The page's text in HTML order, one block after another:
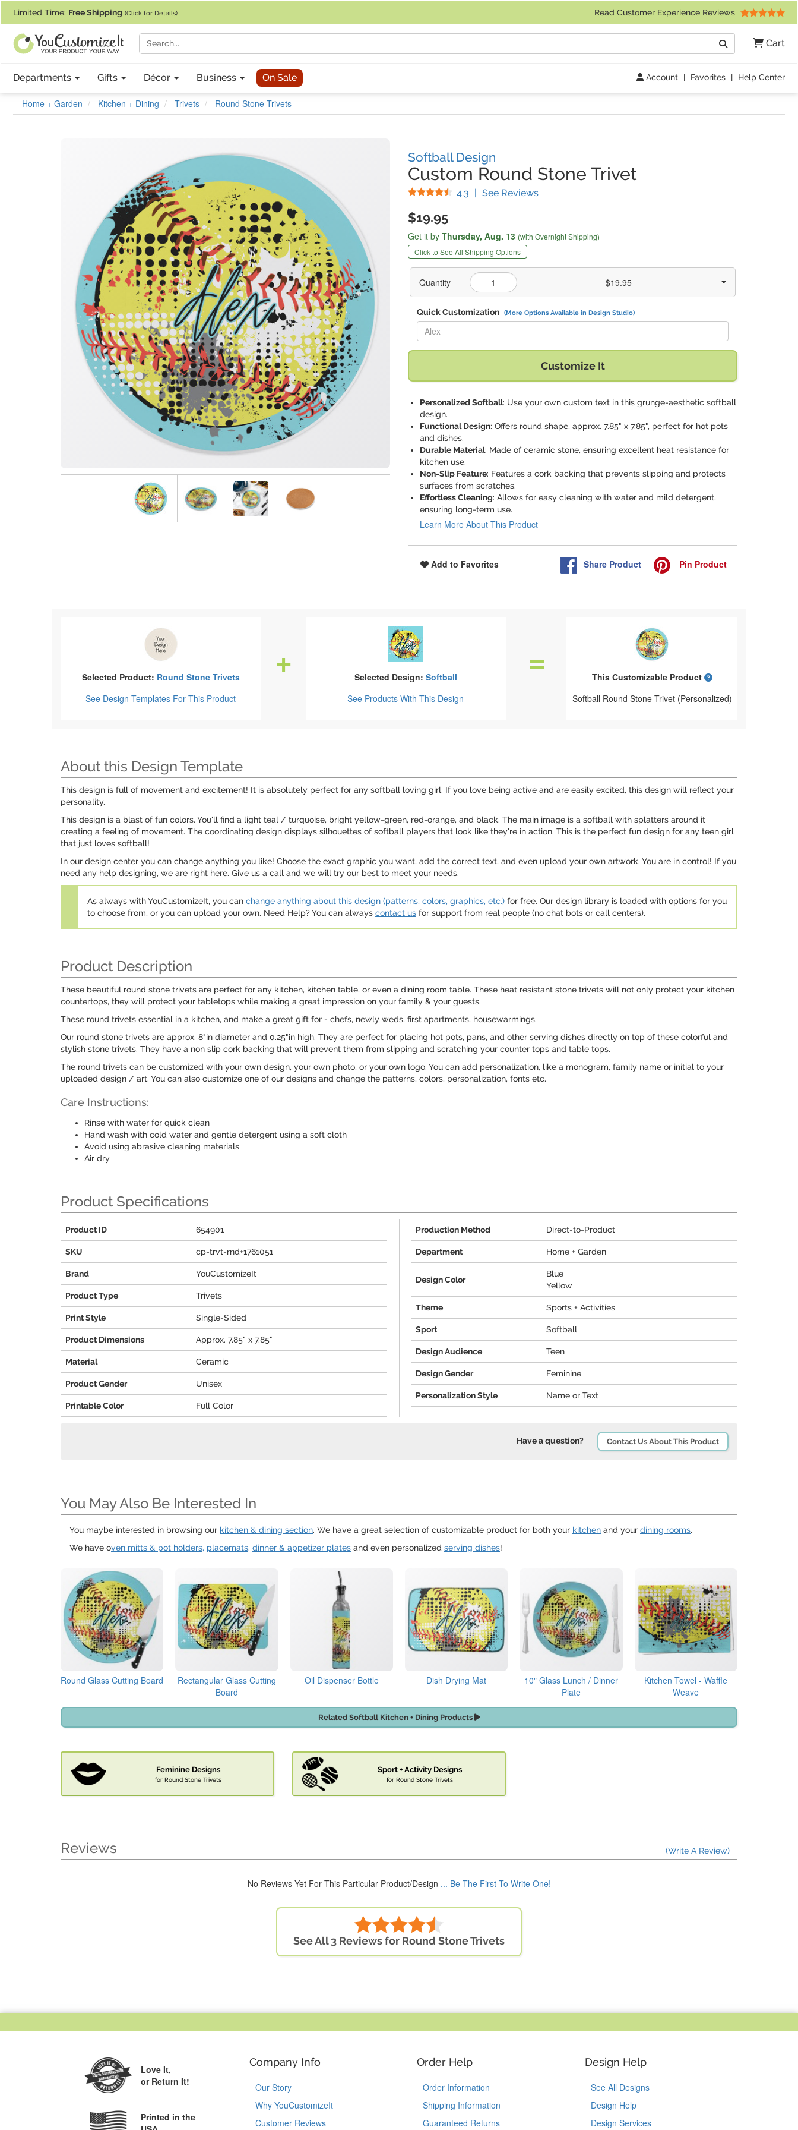
Limited Time: Free Shipping (Click for Details) Read Customer Experience Reviews
Cart
Search
Departments Gifts Décor Business On Sale Account | Favorites | Help Center
Home + Garden Kitchen + Dining Trivets Round Stone Trivets
Softball Design
Custom Round Stone Trivet
4.3 Stars
| See Reviews(
$19.95
Get it by Thursday, Aug. 13 (with Overnight Shipping)
Click to See All Shipping Options
Quantity $19.95
Quick Customization (More Options Available in Design Studio)
Replace "Alex" with:
Customize It
Personalized Softball: Use your own custom text in this grunge-aesthetic softball
design.
Functional Design: Offers round shape, approx. 7.85" x 7.85", perfect for hot pots
and dishes.
Durable Material: Made of ceramic stone, ensuring excellent heat resistance for
kitchen use.
Non-Slip Feature: Features a cork backing that prevents slipping and protects
surfaces from scratches.
Effortless Cleaning: Allows for easy cleaning with water and mild detergent,
ensuring long-term use.
Learn More About This Product
Add to Favorites Share Product Pin Product
Selected Product: Round Stone Trivets
See Design Templates For This Product
Selected Design: Softball
See ProductsWith This Design
This Customizable Product
What is a designed
Softball Round Stone Trivet (Personalized)
About this Design Template
This design is full of movement and excitement! It is absolutely perfect for any softball loving girl. If you love being active and are easily excited, this design will reflect your
personality.
This design is a blast of fun colors. You'll find a light teal / turquoise, bright yellow-green, red-orange, and black. The main image is a softball with splatters around it
creating a feeling of movement. The coordinating design displays silhouettes of softball players that look like they're in action. This is the perfect fun design for any teen girl
that just loves softball!
In our design center you can change anything you like! Choose the exact graphic you want, add the correct text, and even upload your own artwork. You are in control! If you
need any help designing, we are right here. Give us a call and we will try our best to meet your needs.
As always with YouCustomizeIt, you can change anything about this design (patterns, colors, graphics, etc.) for free. Our design library is loaded with options for you
to choose from, or you can upload your own. Need Help? You can always contact us for support from real people (no chat bots or call centers).
Product Description
These beautiful round stone trivets are perfect for any kitchen, kitchen table, or even a dining room table. These heat resistant stone trivets will not only protect your kitchen
countertops, they will protect your tabletops while making a great impression on your family & your guests.
These round trivets essential in a kitchen, and make a great gift for - chefs, newly weds, first apartments, housewarmings.
Our round stone trivets are approx. 8"in diameter and 0.25"in high. They are perfect for placing hot pots, pans, and other serving dishes directly on top of these colorful and
stylish stone trivets. They have a non slip cork backing that will prevent them from slipping and scratching your counter tops and table tops.
The round trivets can be customized with your own design, your own photo, or your own logo. You can add personalization, like a monogram, family name or initial to your
uploaded design / art. You can also customize one of our designs and change the patterns, colors, personalization, fonts etc.
Care Instructions:
Rinse with water for quick clean
Hand wash with cold water and gentle detergent using a soft cloth
Avoid using abrasive cleaning materials
Air dry
Product Specifications
Product ID 654901
SKU cp-trvt-rnd+1761051
Brand YouCustomizeIt
Product Type Trivets
Print Style Single-Sided
Product Dimensions Approx. 7.85" x 7.85"
Material Ceramic
Product Gender Unisex
Printable Color Full Color
Production Method Direct-to-Product
Department Home + Garden
Design Color
Blue
Yellow
Theme Sports + Activities
Sport Softball
Design Audience Teen
Design Gender Feminine
Personalization Style Name or Text
Have a question? Contact Us About This Product
You May Also Be Interested In
You maybe interested in browsing our kitchen & dining section. We have a great selection of customizable product for both your kitchen and your dining rooms.
We have oven mitts & pot holders, placemats. dinner & appetizer plates and even personalized serving dishes!
Round Glass Cutting Board
Rectangular Glass Cutting
Board
Oil Dispenser Bottle Dish Drying Mat
10" Glass Lunch / Dinner
Plate
Kitchen Towel - Waffle
Weave
Related Softball Kitchen + Dining Products
Feminine Designs
for Round Stone Trivets
Sport + Activity Designs
for Round Stone Trivets
Reviews (Write A Review)
No Reviews Yet For This Particular Product/Design ... Be The First To Write One!
See All 3 Reviews for Round Stone Trivets
Love It,
or Return It!
Printed in the
Company Info
Our Story
Why YouCustomizeIt
Customer Reviews
Order Help
Order Information
Shipping Information
Guaranteed Returns
Design Help
See All Designs
Design Help
Design Services